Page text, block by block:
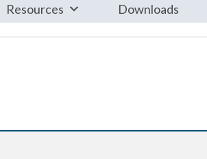
Resources Downloads